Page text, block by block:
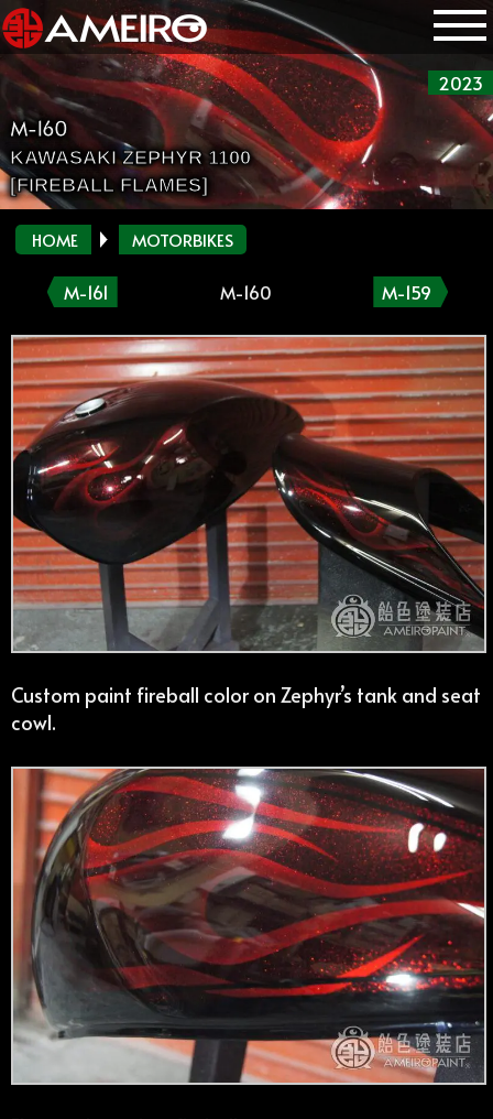
2023
M-160
KAWASAKI ZEPHYR 1100
[FIREBALL FLAMES]
HOME MOTORBIKES
M-161 M-160 M-159
Custom paint fireball color on Zephyr’s tank and seat
cowl.